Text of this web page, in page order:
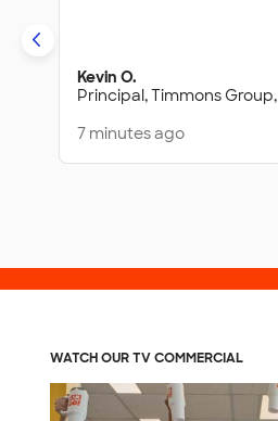
Kevin O.
Principal,Timmons Group,
7 minutes ago
WATCH OUR TV COMMERCIAL